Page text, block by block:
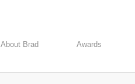
About Brad Awards